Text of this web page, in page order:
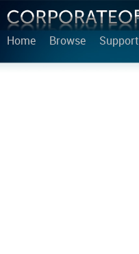
Home Browse Support